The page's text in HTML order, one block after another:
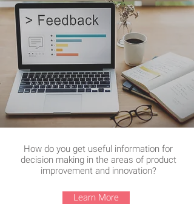
How do you get useful information for
decision making in the areas of product
improvement and innovation?
Learn More